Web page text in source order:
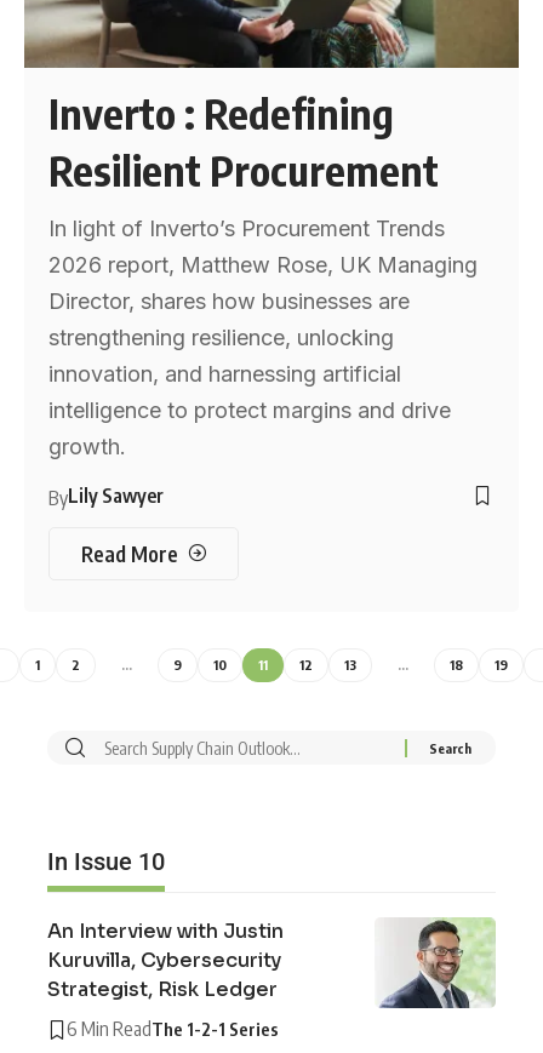
Inverto : Redefining
Resilient Procurement
In light of Inverto’s Procurement Trends
2026 report, Matthew Rose, UK Managing
Director, shares how businesses are
strengthening resilience, unlocking
innovation, and harnessing artificial
intelligence to protect margins and drive
growth.
ByLily Sawyer
Read More
1 2 … 9 10 11 12 13 … 18 19
In Issue 10
An Interview with Justin
Kuruvilla, Cybersecurity
Strategist, Risk Ledger
6 Min ReadThe 1-2-1 Series